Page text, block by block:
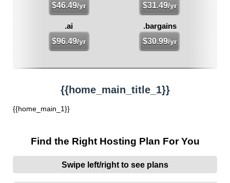
$46.49/yr
$31.49/yr
.ai
$96.49/yr
.bargains
$30.99/yr
{{home_main_title_1}}
{{home_main_1}}
Find the Right Hosting Plan For You
Swipe left/right to see plans